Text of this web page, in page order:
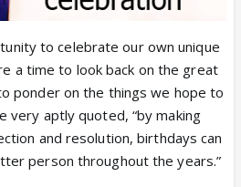
to celebrate our own unique
a time to look back on the great
ponder on the things we hope to
very aptly quoted, “by making
and resolution, birthdays can
person throughout the years.”